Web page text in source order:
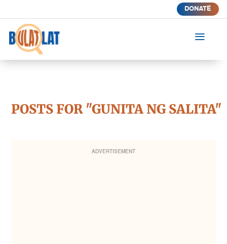
DONATE
a
POSTS FOR "GUNITA NG SALITA"
ADVERTISEMENT